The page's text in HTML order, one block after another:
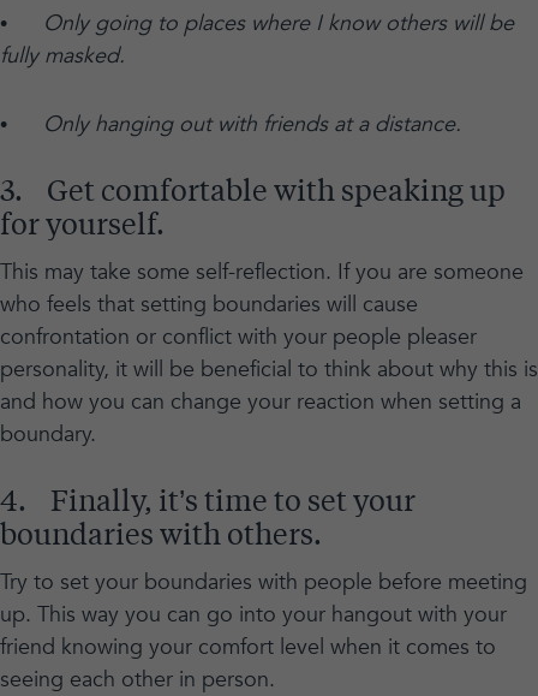
• Only going to places where I know others will be
fully masked.
• Only hanging out with friends at a distance.
3. Get comfortable with speaking up
for yourself.
This may take some self-reflection. If you are someone
who feels that setting boundaries will cause
confrontation or conflict with your people pleaser
personality, it will be beneficial to think about why this is
and how you can change your reaction when setting a
boundary.
4. Finally, it’s time to set your
boundaries with others.
Try to set your boundaries with people before meeting
up. This way you can go into your hangout with your
friend knowing your comfort level when it comes to
seeing each other in person.